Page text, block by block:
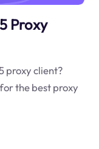
Proxy
proxy client?
the best proxy